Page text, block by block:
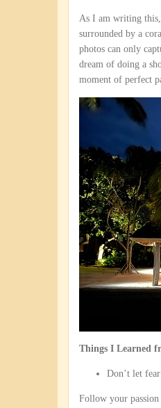
As I am writing this,
surrounded by a
photos can only
dream of doing a
moment of perfect
Things I Learned
Don’t let
Follow your